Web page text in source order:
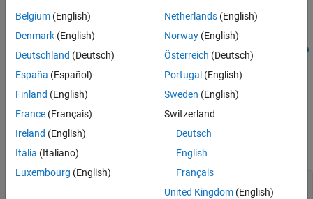
See Also
example
fixed.unifiedErrorCalculator.bitsOfError( approxValue
refVa
keepNaN specifies whether to keep the calculated error as
NaN. By default, to indicate the calculated error is significant, the
function returns
if the calculated error isNaN.
Examples
collapse all
Calculate Bits of Error
Belgium (English)
Denmark (English)
Deutschland (Deutsch)
España (Español)
Finland (English)
France (Français)
Ireland (English)
Italia (Italiano)
Luxembourg (English)
Netherlands(English)
Norway(English)
Österreich (Deutsch)
Portugal (English)
Sweden (English)
Switzerland
Deutsch
English
Français
United Kingdom(English)